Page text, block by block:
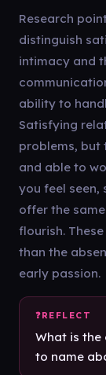
Research
distinguish
intimacy and
ability to
Satisfying
problems, but
and able to
you feel seen,
offer the
flourish.
than the
early passion.
What is the
to name